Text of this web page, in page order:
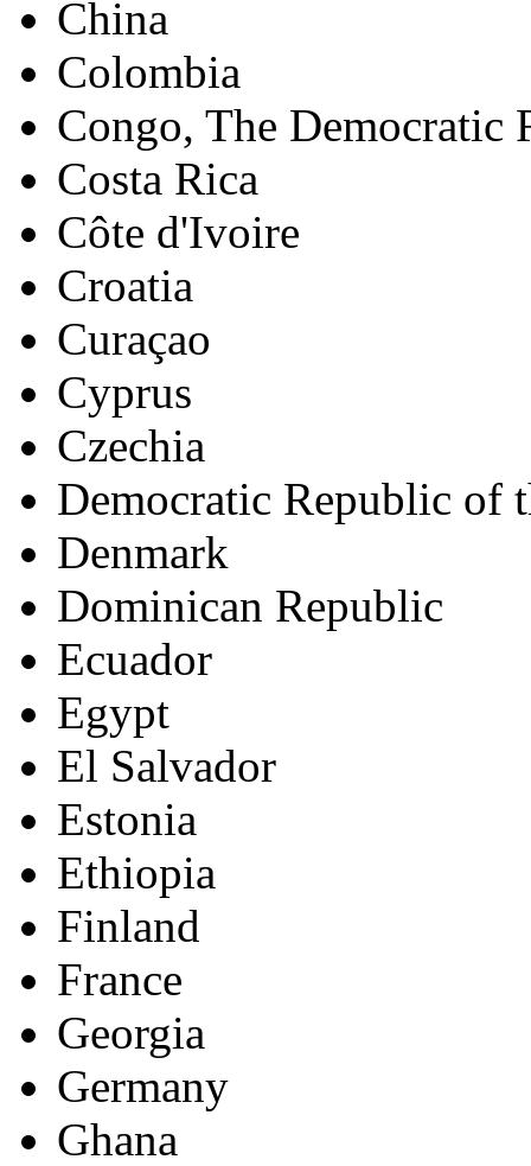
China
Colombia
Congo, The Democratic
Costa Rica
Côte d'Ivoire
Croatia
Curaçao
Cyprus
Czechia
Democratic Republic of
Denmark
Dominican Republic
Ecuador
Egypt
El Salvador
Estonia
Ethiopia
Finland
France
Georgia
Germany
Ghana